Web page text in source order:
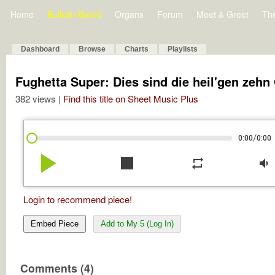
Home Bulletin Board Organs Forum Meet & Greet
Dashboard Browse Charts Playlists
Fughetta Super: Dies sind die heil'gen
382 views | Find this title on Sheet Music Plus
0:00/0:00
play_arrow stop repeat volume_down
Login to recommend piece!
Embed Piece Add to My 5 (Log In)
Comments (4)